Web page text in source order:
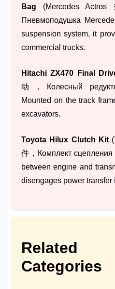
Bag (Mercedes
Пневмоподушка
suspension system, it
commercial trucks.
Hitachi ZX470 Final
动，Колесный
Mounted on the track
excavators.
Toyota Hilux Clutch Kit
件，Комплект
between engine and
disengages power transfer
Related
Categories